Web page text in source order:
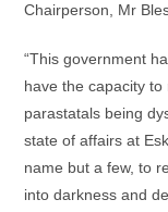
Chairperson, Mr
“This government
have the capacity
parastatals being
state of affairs at
name but a few, to
into darkness and